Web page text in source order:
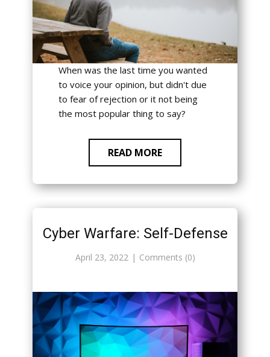
When was the last time you wanted
to voice your opinion, but didn't due
to fear of rejection or it not being
the most popular thing to say?
READ MORE
Cyber Warfare: Self-Defense
April 23, 2022 Comments (0)